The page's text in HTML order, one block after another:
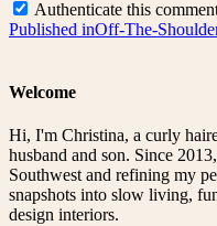
Authenticate this
Post
Published inOff-The-
Welcome
Hi, I'm Christina, a curly
husband and son. Since
Southwest and refining my
snapshots into slow living,
design interiors.